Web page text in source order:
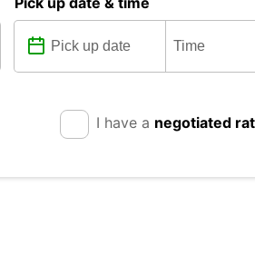
I have a negotiated